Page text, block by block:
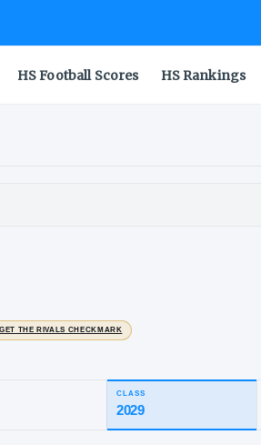
HS Football Scores HS Rankings
GET THE RIVALS CHECKMARK